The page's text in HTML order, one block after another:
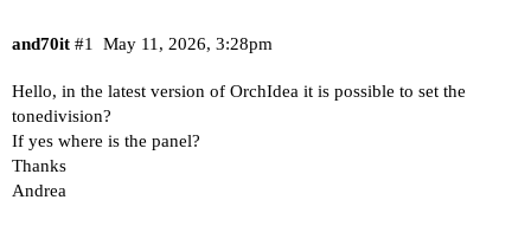
and70it May 11, 2026, 3:28pm
#1
Hello, in the latest version of OrchIdea it is possible to set the
tonedivision?
If yes where is the panel?
Thanks
Andrea